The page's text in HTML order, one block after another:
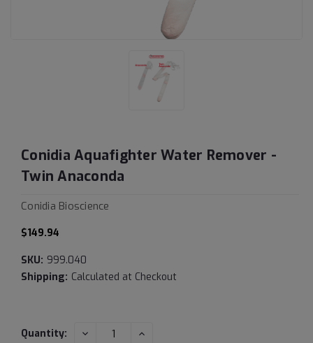
Conidia Aquafighter Water Remover -
Twin Anaconda
Conidia Bioscience
$149.94
SKU: 999.040
Shipping: Calculated at Checkout
Current
Quantity: DECREASE INCREASE